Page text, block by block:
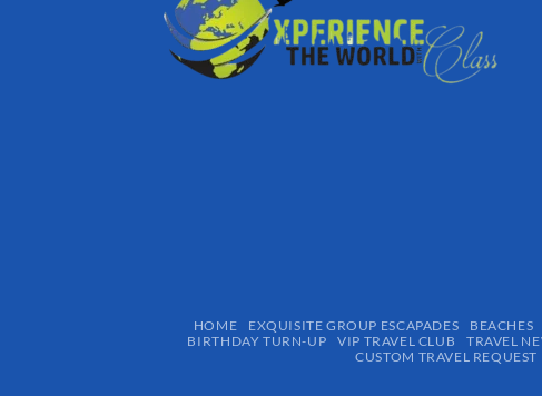
HOME EXQUISITE GROUP ESCAPADES​ BEACHES
BIRTHDAY TURN-UP
VIP TRAVEL CLUB TRAVEL
CUSTOM TRAVEL REQUEST